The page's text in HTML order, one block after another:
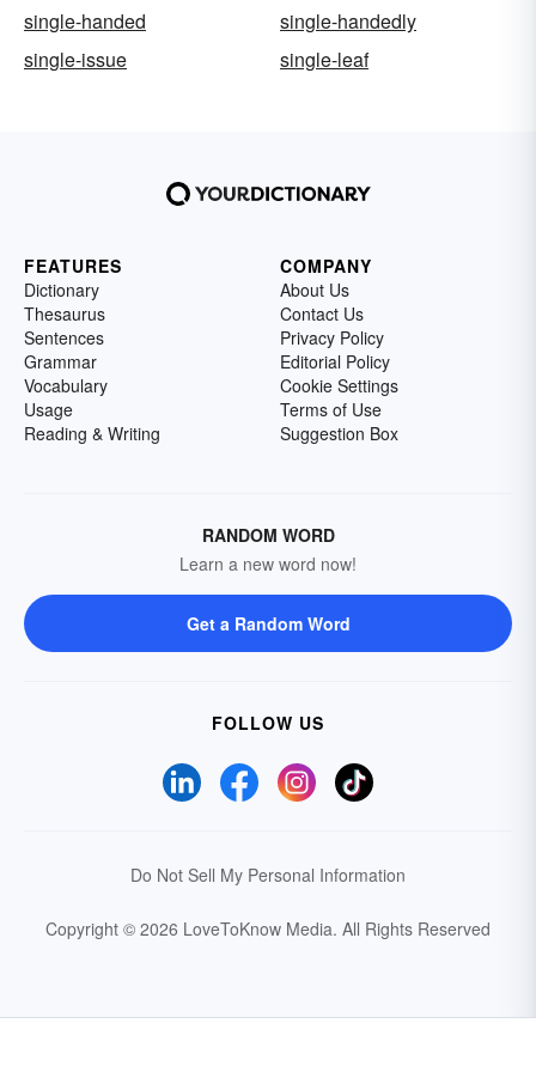
single-handed
single-handedly
single-issue
single-leaf
FEATURES
Dictionary
Thesaurus
Sentences
Grammar
Vocabulary
Usage
Reading & Writing
COMPANY
About Us
Contact Us
Privacy Policy
Editorial Policy
Cookie Settings
Terms of Use
Suggestion Box
RANDOM WORD
Learn a new word now!
Get a Random Word
FOLLOW US
Do Not Sell My Personal Information
Copyright © 2026 LoveToKnow Media. All Rights Reserved